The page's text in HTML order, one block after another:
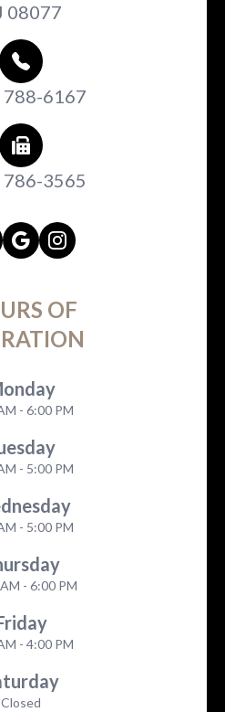
08077
788-6167
786-3565
OF
- 6:00 PM
- 5:00 PM
- 5:00 PM
- 6:00 PM
- 4:00 PM
Closed